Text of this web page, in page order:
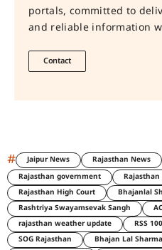
portals, committed to
and reliable information
Contact
# Jaipur News Rajasthan News
Rajasthan government
Rajasthan
Rajasthan High Court
Bhajanlal
Rashtriya Swayamsevak Sangh
rajasthan weather update
RSS
SOG Rajasthan
Bhajan Lal Sharma